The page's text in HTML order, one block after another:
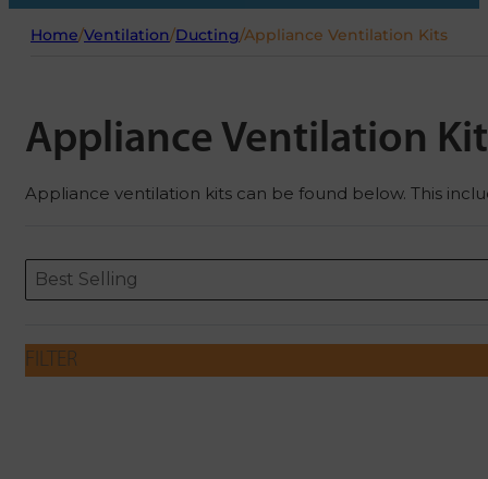
Home/Ventilation/Ducting/Appliance Ventilation Kits
Appliance Ventilation
Appliance ventilation kits can be found below. This
ORDERING
Sort content
Best Selling
Sort content
FILTER